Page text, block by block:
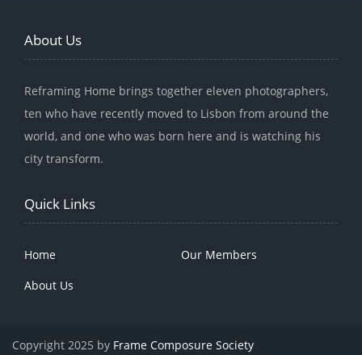
About Us
Reframing Home brings together eleven photographers,
ten who have recently moved to Lisbon from around the
world, and one who was born here and is watching his
city transform.
Quick Links
Home
Our Members
About Us
Copyright 2025 by Frame Composure Society